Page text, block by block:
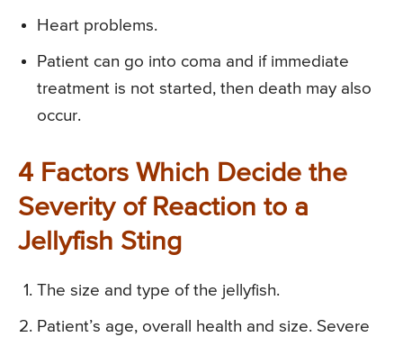
Heart problems.
Patient can go into coma and if immediate
treatment is not started, then death may also
occur.
4 Factors Which Decide the
Severity of Reaction to a
Jellyfish Sting
The size and type of the jellyfish.
Patient’s age, overall health and size. Severe